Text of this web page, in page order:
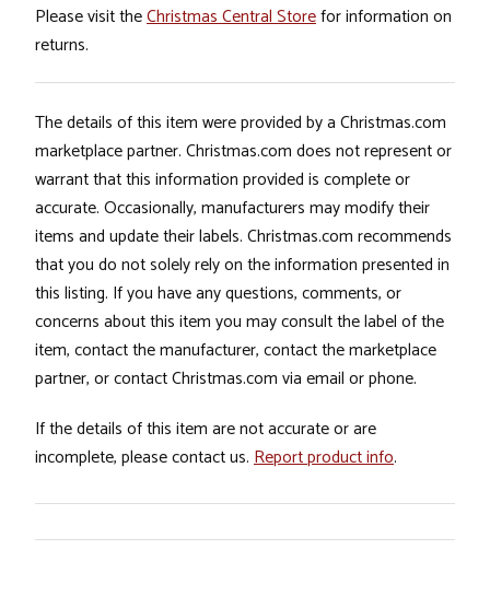
Please visit theChristmas Central Storefor information on
returns.
The details of this item were provided by a Christmas.com
marketplace partner. Christmas.com does not represent or
warrant that this information provided is complete or
accurate. Occasionally, manufacturers may modify their
items and update their labels. Christmas.com recommends
that you do not solely rely on the information presented in
this listing. If you have any questions, comments, or
concerns about this item you may consult the label of the
item, contact the manufacturer, contact the marketplace
partner, or contact Christmas.com via email or phone.
If the details of this item are not accurate or are
incomplete, please contact us. Report product info.